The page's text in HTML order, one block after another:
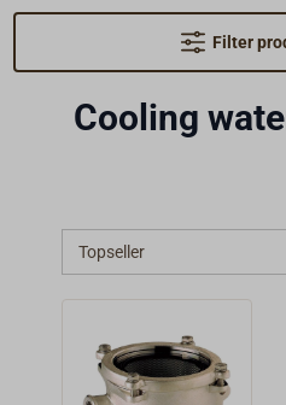
Filter
Cooling